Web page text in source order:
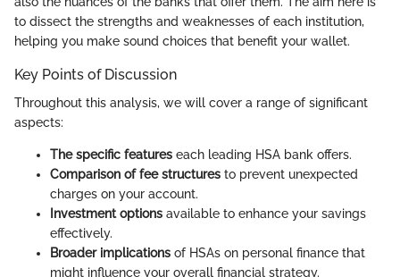
to dissect the strengths and weaknesses of each institution,
helping you make sound choices that benefit your wallet.
Key Points of Discussion
Throughout this analysis, we will cover a range of significant
aspects:
The specific features each leading HSA bank offers.
Comparison of fee structures to prevent unexpected
charges on your account.
Investment options available to enhance your savings
effectively.
Broader implications of HSAs on personal finance that
might influence your overall financial strategy.